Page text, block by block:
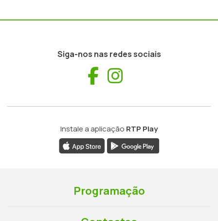
Siga-nos nas redes sociais
Facebook
Instale a aplicação RTP Play
Programação